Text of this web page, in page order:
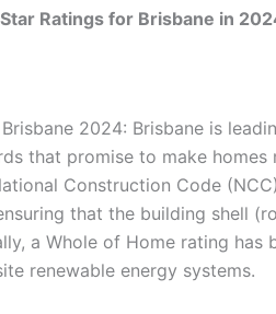
Ratings for Brisbane in
2024: Brisbane is
that promise to make
Construction Code
that the building shell
a Whole of Home rating
renewable energy systems.